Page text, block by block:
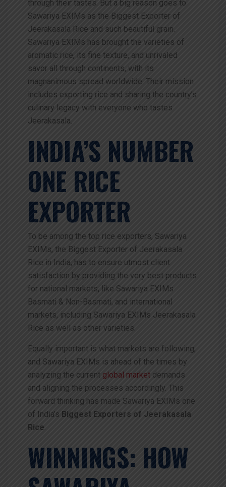
through their tastes. But a big reason goes to
Sawariya EXIMs as the Biggest Exporter of
Jeerakasala Rice and such beautiful grain.
Sawariya EXIMs has brought the varieties of
aromatic rice, its fine texture, and unrivaled
savor all through continents, with its
magnanimous spread worldwide. Their mission
includes exporting rice and sharing the country’s
culinary legacy with everyone who tastes
Jeerakasala.
INDIA’S NUMBER
ONE RICE
EXPORTER
To be among the top rice exporters, Sawariya
EXIMs, the Biggest Exporter of Jeerakasala
Rice in India, has to ensure utmost client
satisfaction by providing the very best products
for national markets, like Sawariya EXIMs
Basmati & Non-Basmati, and international
markets, including Sawariya EXIMs Jeerakasala
Rice as well as other varieties.
Equally important is what markets are following,
and Sawariya EXIMs is ahead of the times by
analyzing the current global market demands
and aligning the processes accordingly. This
forward thinking has made Sawariya EXIMs one
of India’s Biggest Exporters of Jeerakasala
Rice.
WINNINGS: HOW